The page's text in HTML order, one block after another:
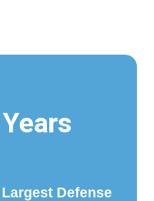
Defense